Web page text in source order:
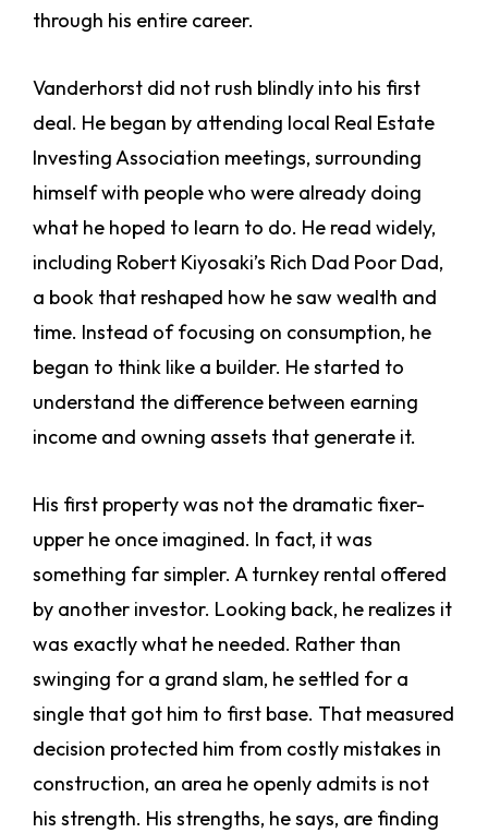
through his entire career.
Vanderhorst did not rush blindly into his first
deal. He began by attending local Real Estate
Investing Association meetings, surrounding
himself with people who were already doing
what he hoped to learn to do. He read widely,
including Robert Kiyosaki’s Rich Dad Poor Dad,
a book that reshaped how he saw wealth and
time. Instead of focusing on consumption, he
began to think like a builder. He started to
understand the difference between earning
income and owning assets that generate it.
His first property was not the dramatic fixer-
upper he once imagined. In fact, it was
something far simpler. A turnkey rental offered
by another investor. Looking back, he realizes it
was exactly what he needed. Rather than
swinging for a grand slam, he settled for a
single that got him to first base. That measured
decision protected him from costly mistakes in
construction, an area he openly admits is not
his strength. His strengths, he says, are finding